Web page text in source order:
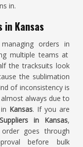
in.
in Kansas
orders in
multiple teams at
the tracksuits look
the sublimation
of inconsistency is
always due to
Kansas. If you are
in Kansas,
goes through
before bulk